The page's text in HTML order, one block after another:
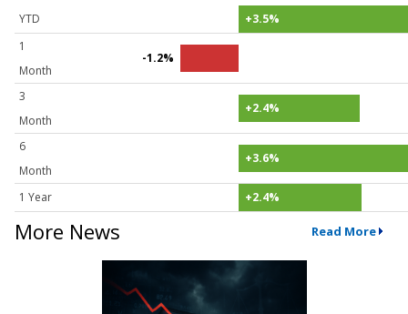
YTD
+3.5%
1
Month
-1.2%
3
Month
+2.4%
6
Month
+3.6%
1 Year +2.4%
More News Read More